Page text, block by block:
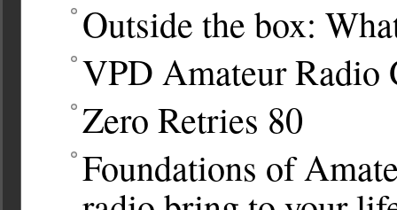
Outside the box:
VPD Amateur Radio
Zero Retries 80
Foundations of